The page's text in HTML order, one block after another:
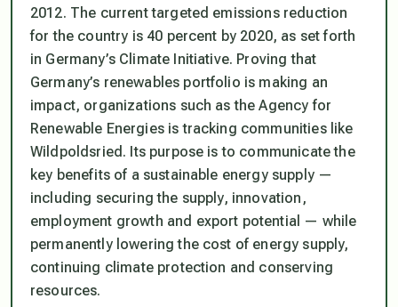
2012. The current targeted emissions reduction
for the country is 40 percent by 2020, as set forth
in Germany’s Climate Initiative. Proving that
Germany’s renewables portfolio is making an
impact, organizations such as the Agency for
Renewable Energies is tracking communities like
Wildpoldsried. Its purpose is to communicate the
key benefits of a sustainable energy supply —
including securing the supply, innovation,
employment growth and export potential — while
permanently lowering the cost of energy supply,
continuing climate protection and conserving
resources.